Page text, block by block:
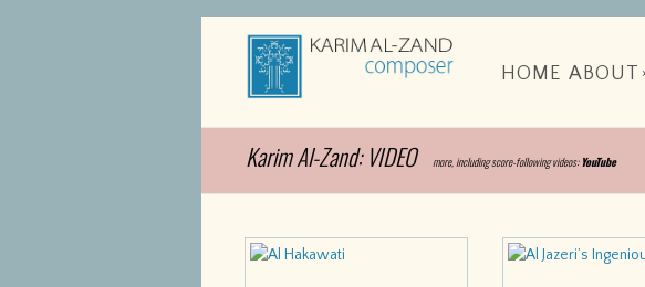
HOME ABOUT
Karim Al-Zand: VIDEO more, including score-following videos:YouTube